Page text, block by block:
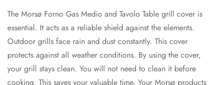
The Morsø Forno Gas Medio and Tavolo Table grill cover is
essential. It acts as a reliable shield against the elements.
Outdoor grills face rain and dust constantly. This cover
protects against all weather conditions. By using the cover,
your grill stays clean. You will not need to clean it before
cooking. This saves your valuable time. Your Morsø products